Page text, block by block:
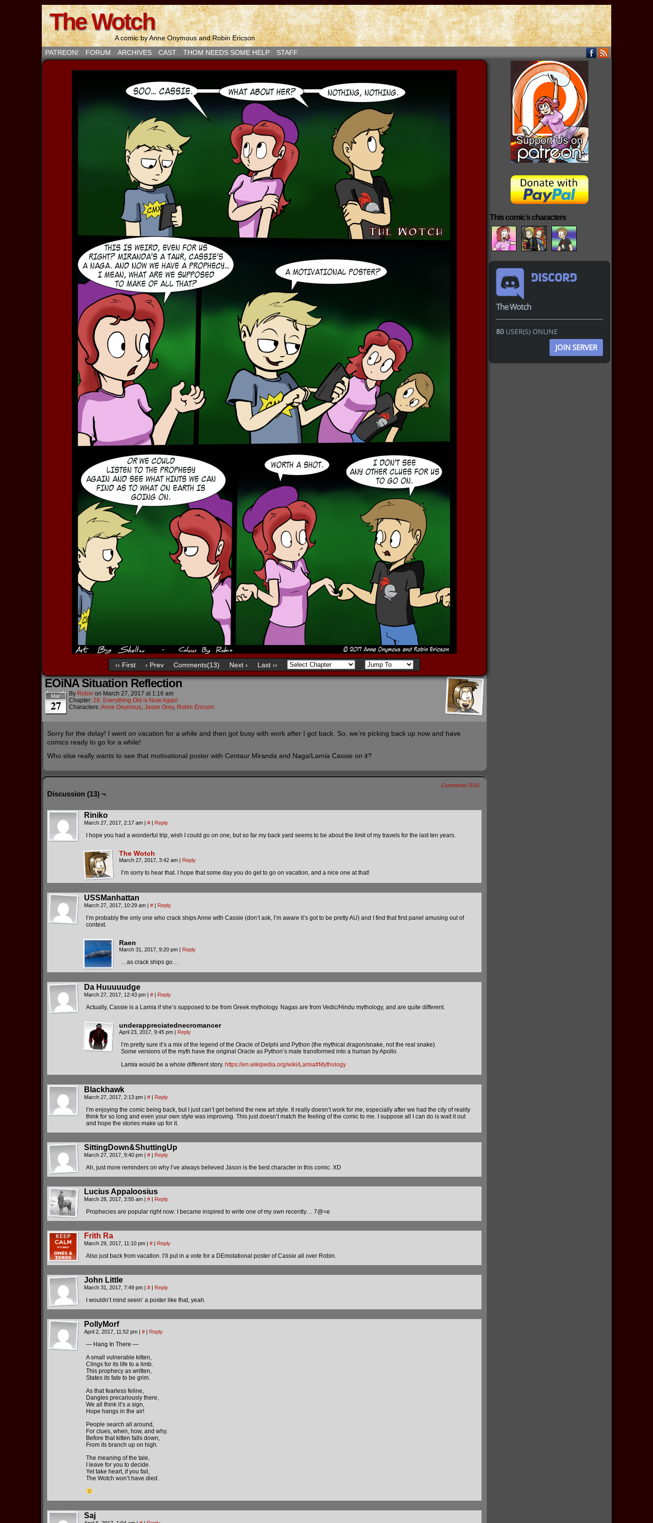
The Wotch
A comic by Anne Onymous and Robin Ericson
PATREON!
FORUM ARCHIVES CAST THOM NEEDS SOME HELP STAFF
‹‹ First ‹ Prev Comments(13) Next › Last ››
EOiNA Situation Reflection
Mar
27
By Robin on March 27, 2017 at 1:16 am
Chapter: 26. Everything Old is Now Again
Characters:Anne Onymous, Jason Grey, Robin Ericson
Sorry for the delay! I went on vacation for a while and then got busy with work after I got back. So, we’re picking back up now and have
comics ready to go for a while!
Who else really wants to see that motivational poster with Centaur Miranda and Naga/Lamia Cassie on it?
Comments RSS
Discussion (13) ¬
Riniko
March 27, 2017, 2:17 am | # | Reply
I hope you had a wonderful trip, wish I could go on one, but so far my back yard seems to be about the limit of my travels for the last ten years.
The Wotch
March 27, 2017, 3:42 am | Reply
I’m sorry to hear that. I hope that some day you do get to go on vacation, and a nice one at that!
USSManhattan
March 27, 2017, 10:29 am | # | Reply
I’m probably the only one who crack ships Anne with Cassie (don’t ask, I’m aware it’s got to be pretty AU) and I find that first panel amusing out of
context.
Raen
March 31, 2017, 9:20 pm | Reply
…as crack ships go…
Da Huuuuudge
March 27, 2017, 12:43 pm | # | Reply
Actually, Cassie is a Lamia if she’s supposed to be from Greek mythology. Nagas are from Vedic/Hindu mythology, and are quite different.
underappreciatednecromancer
April 23, 2017, 9:45 pm | Reply
I’m pretty sure it’s a mix of the legend of the Oracle of Delphi and Python (the mythical dragon/snake, not the real snake).
Some versions of the myth have the original Oracle as Python’s mate transformed into a human by Apollo.
Lamia would be a whole different story. https://en.wikipedia.org/wiki/Lamia#Mythology
Blackhawk
March 27, 2017, 2:13 pm | # | Reply
I’m enjoying the comic being back, but I just can’t get behind the new art style. It really doesn’t work for me, especially after we had the city of reality
think for so long and even your own style was improving. This just doesn’t match the feeling of the comic to me. I suppose all I can do is wait it out
and hope the stories make up for it.
SittingDown&ShuttingUp
March 27, 2017, 9:40 pm | # | Reply
Ah, just more reminders on why I’ve always believed Jason is the best character in this comic. XD
Lucius Appaloosius
March 28, 2017, 3:55 am | # | Reply
Prophecies are popular right now: I became inspired to write one of my own recently… 7@=e
Frith Ra
March 29, 2017, 11:10 pm | # | Reply
Also just back from vacation. I’ll put in a vote for a DEmotational poster of Cassie all over Robin.
John Little
March 31, 2017, 7:49 pm | # | Reply
I wouldn’t mind seein’ a poster like that, yeah.
PollyMorf
April 2, 2017, 11:52 pm | # | Reply
— Hang In There —
A small vulnerable kitten,
Clings for its life to a limb.
This prophecy as written,
States its fate to be grim.
As that fearless feline,
Dangles precariously there,
We all think it’s a sign,
Hope hangs in the air!
People search all around,
For clues, when, how, and why.
Before that kitten falls down,
From its branch up on high.
The meaning of the tale,
I leave for you to decide.
Yet take heart, if you fail,
The Wotch won’t have died.
Saj
This comic’s characters
The Wotch
80 USER(S) ONLINE
JOIN SERVER